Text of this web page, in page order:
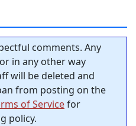
comments. Any
in any other way
will be deleted and
from posting on the
of Servicefor
policy.